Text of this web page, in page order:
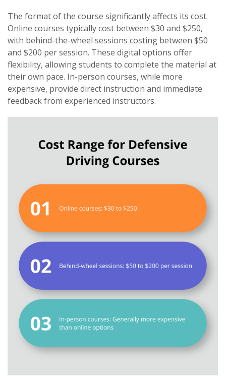
The format of the course significantly affects its cost.
Online courses typically cost between $30 and $250,
with behind-the-wheel sessions costing between $50
and $200 per session. These digital options offer
flexibility, allowing students to complete the material at
their own pace. In-person courses, while more
expensive, provide direct instruction and immediate
feedback from experienced instructors.